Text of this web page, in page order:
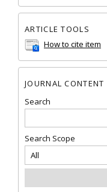
ARTICLE TOOLS
How to cite item
JOURNAL CONTENT
Search
Search Scope